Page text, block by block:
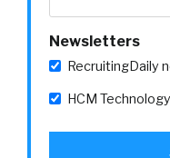
Newsletters
RecruitingDaily
HCM